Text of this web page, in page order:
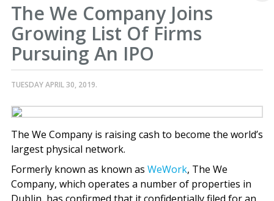
The We Company Joins
Growing List Of Firms
Pursuing An IPO
TUESDAY APRIL 30, 2019.
The We Company is raising cash to become the world’s
largest physical network.
Formerly known as known as WeWork, The We
Company, which operates a number of properties in